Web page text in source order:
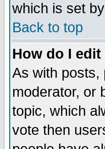
which is set
Back to top
How do I
As with posts,
moderator, or
topic, which
vote then